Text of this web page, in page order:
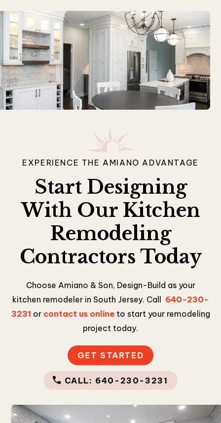
EXPERIENCE THE AMIANO ADVANTAGE
Start Designing
With Our Kitchen
Remodeling
Contractors Today
Choose Amiano & Son, Design-Build as your
kitchen remodeler in South Jersey. Call
640-230-
3231 or contact us onlineto start your remodeling
project today.
GET STARTED
CALL: 640-230-3231